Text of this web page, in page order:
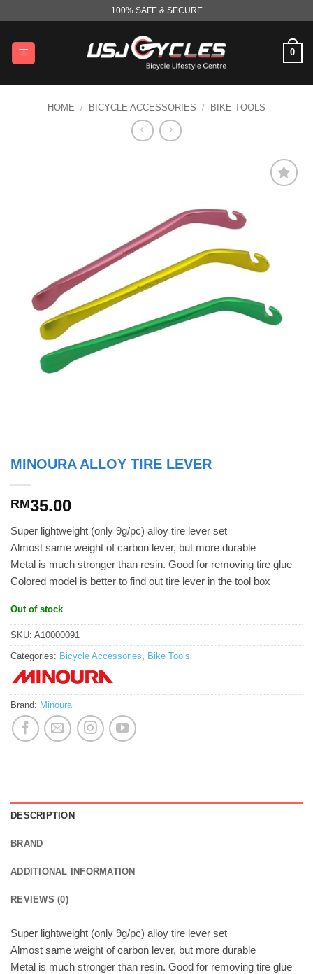
content
100% SAFE & SECURE
0
HOME / BICYCLE ACCESSORIES / BIKE TOOLS
MINOURA ALLOY TIRE LEVER
RM35.00
Super lightweight (only 9g/pc) alloy tire lever set
Almost same weight of carbon lever, but more durable
Metal is much stronger than resin. Good for removing tire glue
Colored model is better to find out tire lever in the tool box
Out of stock
SKU: A10000091
Categories: Bicycle Accessories Bike Tools
Brand: Minoura
DESCRIPTION
BRAND
ADDITIONAL INFORMATION
REVIEWS (0)
Super lightweight (only 9g/pc) alloy tire lever set
Almost same weight of carbon lever, but more durable
Metal is much stronger than resin. Good for removing tire glue